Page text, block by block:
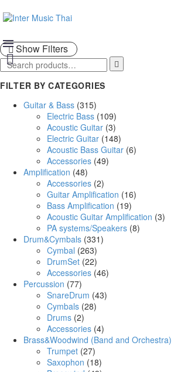
SHOP
Show Filters

FILTER BY CATEGORIES
Guitar & Bass (315)
Electric Bass (109)
Acoustic Guitar (3)
Electric Guitar (148)
Acoustic Bass Guitar (6)
Accessories (49)
Amplification (48)
Accessories (2)
Guitar Amplification (16)
Bass Amplification (19)
Acoustic Guitar Amplification (3)
PA systems/Speakers (8)
Drum&Cymbals (331)
Cymbal (263)
DrumSet (22)
Accessories (46)
Percussion (77)
SnareDrum (43)
Cymbals (28)
Drums (2)
Accessories (4)
Brass&Woodwind (Band and Orchestra)
Trumpet (27)
Saxophon (18)